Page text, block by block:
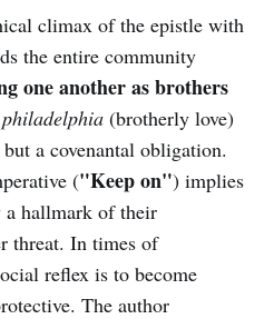
climax of the epistle with
the entire community
one another as brothers
philadelphia (brotherly love)
a covenantal obligation.
("Keep on") implies
a hallmark of their
threat. In times of
reflex is to become
The author